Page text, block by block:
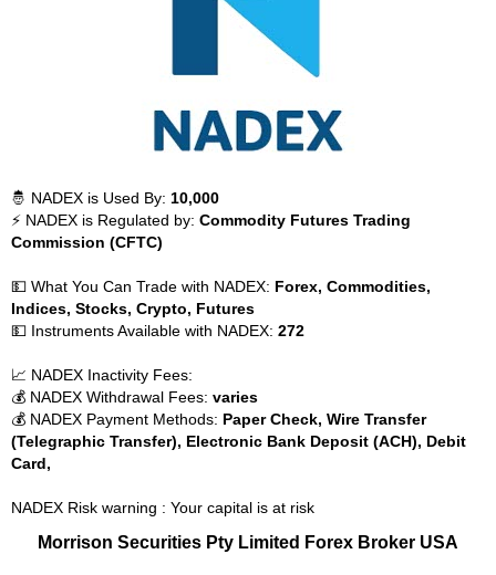
🤴 NADEX is Used By: 10,000
⚡ NADEX is Regulated by: Commodity Futures Trading
Commission (CFTC)
💵 What You Can Trade with NADEX: Forex, Commodities,
Indices, Stocks, Crypto, Futures
💵 Instruments Available with NADEX: 272
📈 NADEX Inactivity Fees:
💰 NADEX Withdrawal Fees: varies
💰 NADEX Payment Methods: Paper Check, Wire Transfer
(Telegraphic Transfer), Electronic Bank Deposit (ACH), Debit
Card,
NADEX Risk warning : Your capital is at risk
Morrison Securities Pty Limited Forex Broker USA